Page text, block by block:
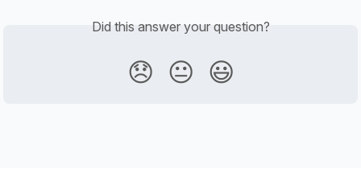
Did this answer your question?
😞 😐 😃